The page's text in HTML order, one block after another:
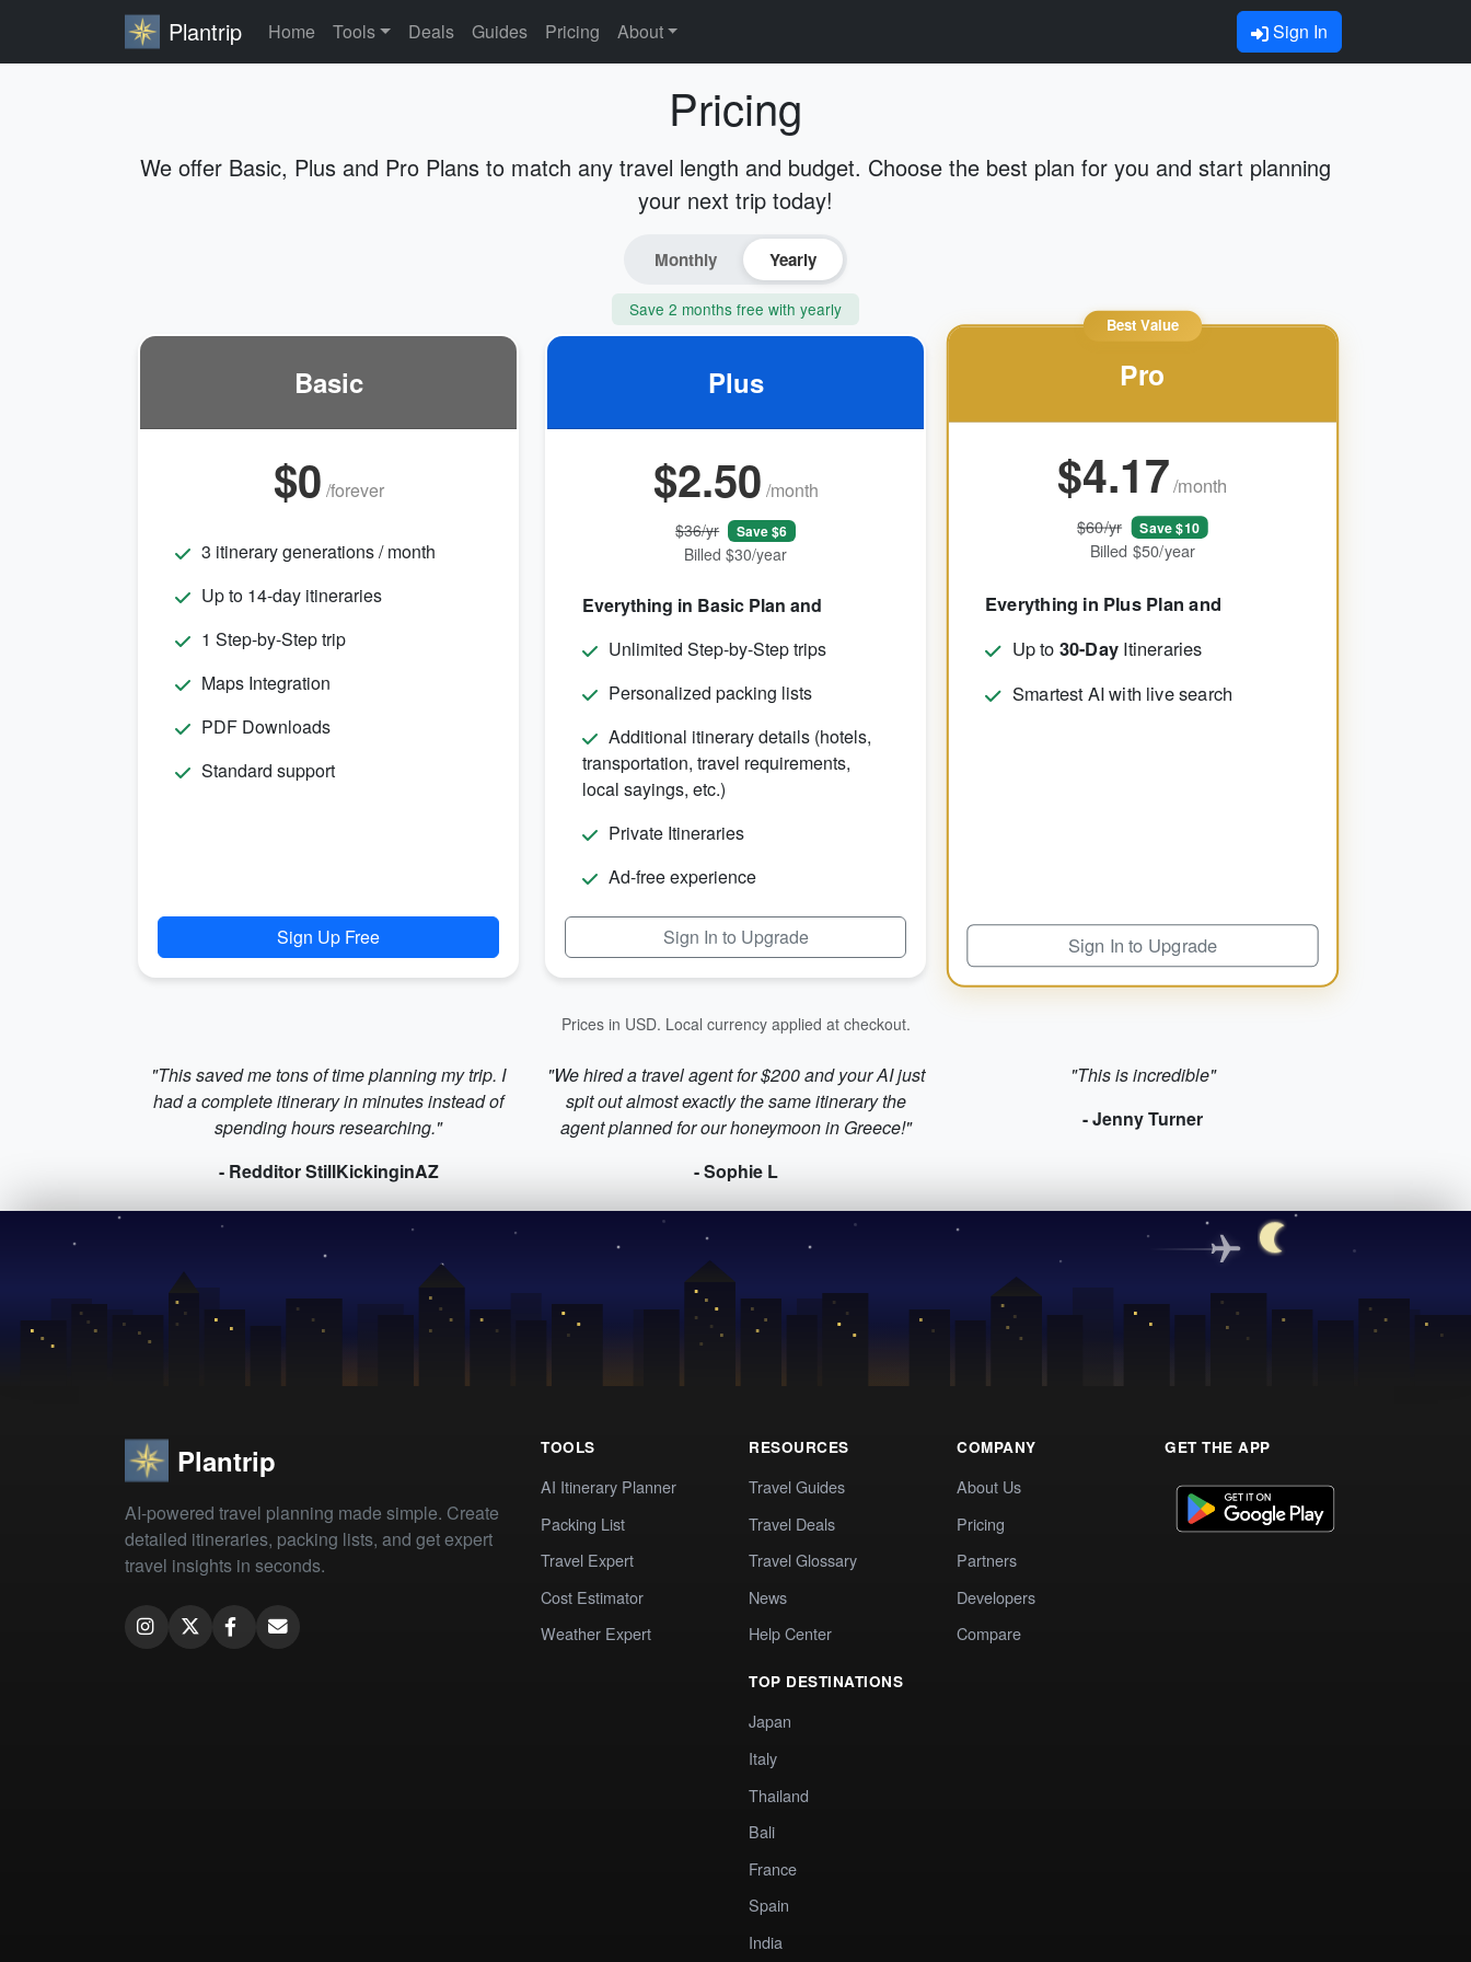
Plantrip Home Tools Deals Guides Pricing About Sign In
Pricing
We offer Basic, Plus and Pro Plans to match any travel length and budget. Choose the best plan for you and start planning
your next trip today!
Monthly Yearly
Save 2 months free with yearly
Basic
$0 /forever
3 itinerary generations / month
Up to 14-day itineraries
1 Step-by-Step trip
Maps Integration
PDF Downloads
Standard support
Sign Up Free
Plus
$2.50 /month
$36/yr Save $6
Billed $30/year
Everything in Basic Plan and
Unlimited Step-by-Step trips
Personalized packing lists
Additional itinerary details (hotels,
transportation, travel requirements,
local sayings, etc.)
Private Itineraries
Ad-free experience
Sign In to Upgrade
Best Value
Pro
$4.17/month
$60/yr Save $10
Billed $50/year
Everything in Plus Plan and
Up to 30-Day Itineraries
Smartest AI with live search
Sign In to Upgrade
Prices in USD. Local currency applied at checkout.
"This saved me tons of time planning my trip. I
had a complete itinerary in minutes instead of
spending hours researching."
- Redditor StillKickinginAZ
"We hired a travel agent for $200 and your AI just
spit out almost exactly the same itinerary the
agent planned for our honeymoon in Greece!"
- Sophie L
"This is incredible"
- Jenny Turner
Plantrip
AI-powered travel planning made simple. Create
detailed itineraries, packing lists, and get expert
travel insights in seconds.
TOOLS
AI Itinerary Planner
Packing List
Travel Expert
Cost Estimator
Weather Expert
RESOURCES
Travel Guides
Travel Deals
Travel Glossary
News
Help Center
TOP DESTINATIONS
Japan
Italy
Thailand
Bali
France
Spain
India
COMPANY
About Us
Pricing
Partners
Developers
Compare
GET THE APP